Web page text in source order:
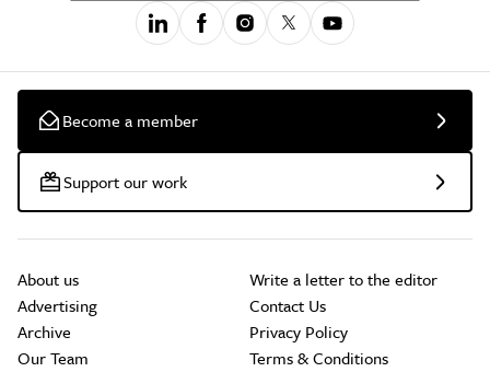
Become a member
Support our work
About us
Advertising
Archive
Our Team
Write a letter to the editor
Contact Us
Privacy Policy
Terms & Conditions